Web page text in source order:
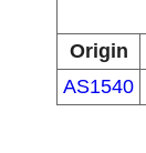
Origin
AS1540